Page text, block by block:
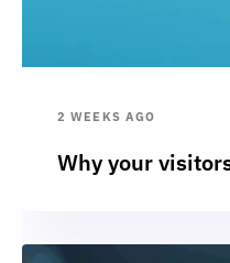
2 WEEKS AGO
Why your